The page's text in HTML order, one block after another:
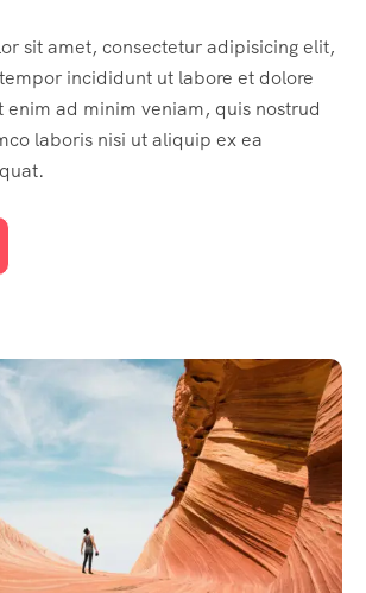
sit amet, consectetur adipisicing elit,
incididunt ut labore et dolore
enim ad minim veniam, quis nostrud
laboris nisi ut aliquip ex ea